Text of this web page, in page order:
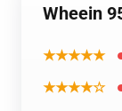
Wheein
★★★★★
★★★★☆